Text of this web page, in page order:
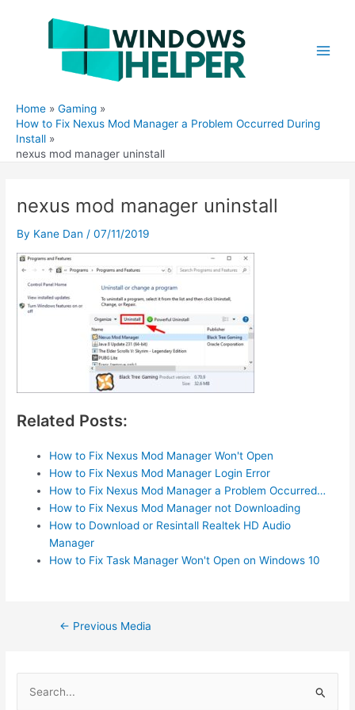
Home
Gaming
How to Fix Nexus Mod Manager a Problem Occurred During
Install
nexus mod manager uninstall
nexus mod manager uninstall
By Kane Dan /07/11/2019
Related Posts:
How to Fix Nexus Mod Manager Won't Open
How to Fix Nexus Mod Manager Login Error
How to Fix Nexus Mod Manager a Problem Occurred…
How to Fix Nexus Mod Manager not Downloading
How to Download or Resintall Realtek HD Audio
Manager
How to Fix Task Manager Won't Open on Windows 10
Post← Previous Media